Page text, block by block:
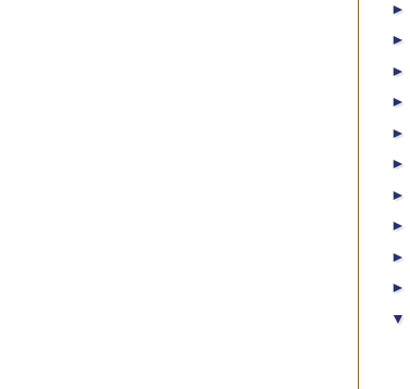
►
►
►
►
►
►
►
►
►
►
▼